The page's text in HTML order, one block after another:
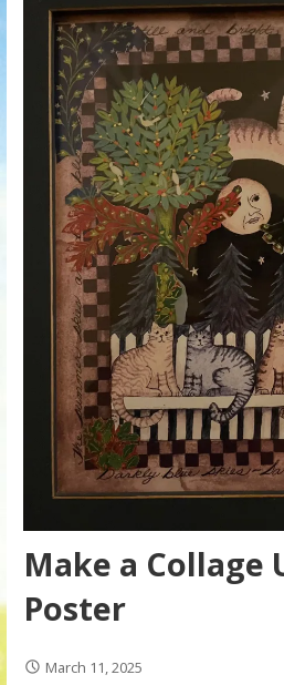
Make a Collage
Poster
March 11, 2025